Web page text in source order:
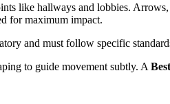
like hallways and lobbies.
for maximum impact.
and must follow specific
to guide movement subtly. A